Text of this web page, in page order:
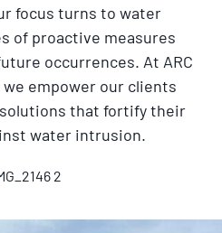
focus turns to water
of proactive measures
occurrences. At ARC
empower our clients
that fortify their
water intrusion.